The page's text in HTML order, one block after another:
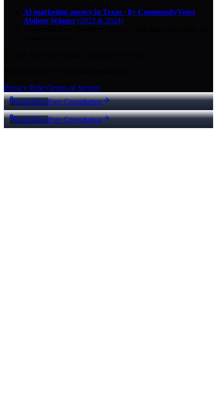
AI marketing agency in Texas · 8× CommunityVotes
Abilene Winner (2023 & 2024)
Privacy PolicyTerms of Service
Call NowFree Consultation
Call NowFree Consultation